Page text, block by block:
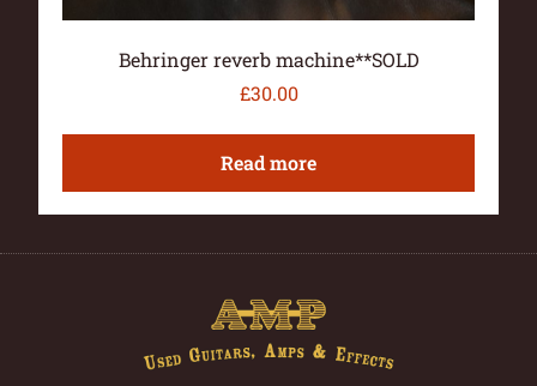
Behringer reverb machine**SOLD
£30.00
Read more